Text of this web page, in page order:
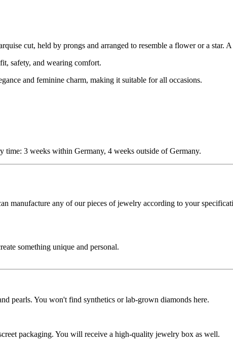
cut, held by prongs and arranged to resemble a flower or a star.
safety, and wearing comfort.
and feminine charm, making it suitable for all occasions.
3 weeks within Germany, 4 weeks outside of Germany.
manufacture any of our pieces of jewelry according to your
something unique and personal.
pearls. You won't find synthetics or lab-grown diamonds here.
packaging. You will receive a high-quality jewelry box as well.